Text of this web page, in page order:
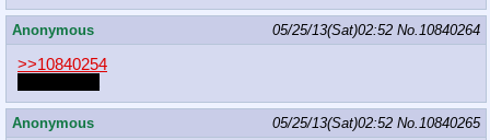
Anonymous 05/25/13(Sat)02:52 No.10840264
>>10840254
Anonymous 05/25/13(Sat)02:52 No.10840265